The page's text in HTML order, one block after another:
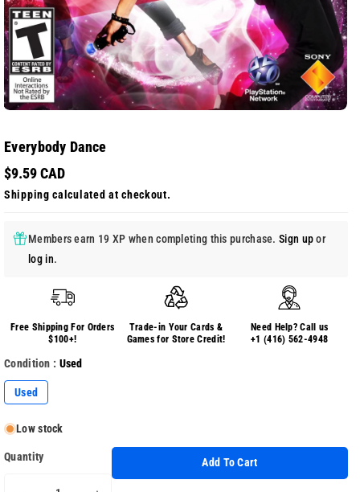
Everybody Dance
$9.59 CAD
Shipping calculated at checkout.
Members earn 19 XP when completing this purchase. Sign upor
log in.
Free Shipping For Orders
$100+!
Trade-in Your Cards &
Games for Store Credit!
Need Help? Call us
+1 (416) 562-4948
Condition : Used
Used
Low stock
Quantity Add To Cart